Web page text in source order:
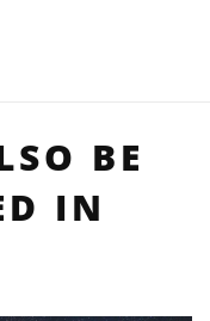
BE
IN